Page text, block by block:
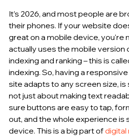
It’s 2026, and most people are
their phones. If your website
great on a mobile device, you're
actually uses the mobile version
indexing and ranking – this is
indexing. So, having a
site adapts to any screen size, is
not just about making text
sure buttons are easy to tap,
out, and the whole experience
device. This is a big part of digital